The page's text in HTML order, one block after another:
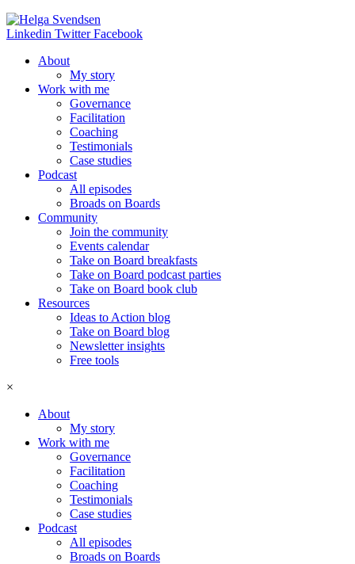
Linkedin Twitter Facebook
About
My story
Work with me
Governance
Facilitation
Coaching
Testimonials
Case studies
Podcast
All episodes
Broads on Boards
Community
Join the community
Events calendar
Take on Board breakfasts
Take on Board podcast parties
Take on Board book club
Resources
Ideas to Action blog
Take on Board blog
Newsletter insights
Free tools
×
About
My story
Work with me
Governance
Facilitation
Coaching
Testimonials
Case studies
Podcast
All episodes
Broads on Boards